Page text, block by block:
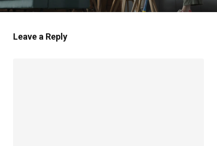
Leave a Reply